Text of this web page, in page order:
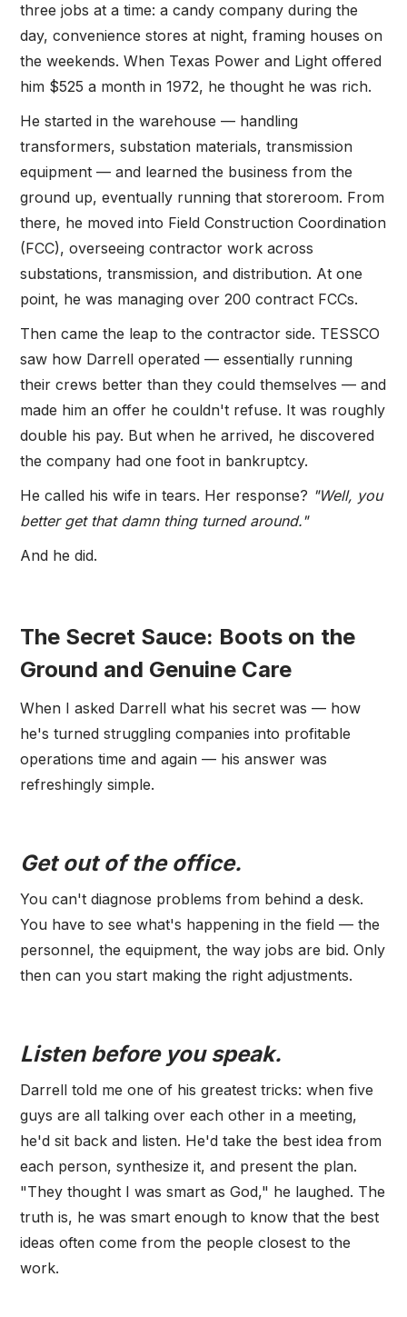
three jobs at a time: a candy company during the
day, convenience stores at night, framing houses on
the weekends. When Texas Power and Light offered
him $525 a month in 1972, he thought he was rich.
He started in the warehouse — handling
transformers, substation materials, transmission
equipment — and learned the business from the
ground up, eventually running that storeroom. From
there, he moved into Field Construction Coordination
(FCC), overseeing contractor work across
substations, transmission, and distribution. At one
point, he was managing over 200 contract FCCs.
Then came the leap to the contractor side. TESSCO
saw how Darrell operated — essentially running
their crews better than they could themselves — and
made him an offer he couldn't refuse. It was roughly
double his pay. But when he arrived, he discovered
the company had one foot in bankruptcy.
He called his wife in tears. Her response? "Well, you
better get that damn thing turned around."
And he did.
The Secret Sauce: Boots on the
Ground and Genuine Care
When I asked Darrell what his secret was — how
he's turned struggling companies into profitable
operations time and again — his answer was
refreshingly simple.
Get out of the office.
You can't diagnose problems from behind a desk.
You have to see what's happening in the field — the
personnel, the equipment, the way jobs are bid. Only
then can you start making the right adjustments.
Listen before you speak.
Darrell told me one of his greatest tricks: when five
guys are all talking over each other in a meeting,
he'd sit back and listen. He'd take the best idea from
each person, synthesize it, and present the plan.
"They thought I was smart as God," he laughed. The
truth is, he was smart enough to know that the best
ideas often come from the people closest to the
work.